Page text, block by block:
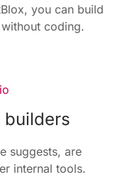
you can build
coding.
builders
suggests, are
internal tools.